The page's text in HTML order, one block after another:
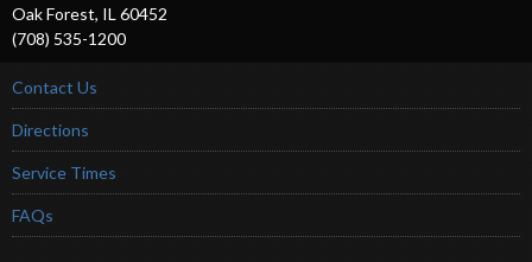
Oak Forest, IL 60452
(708) 535-1200
Contact Us
Directions
Service Times
FAQs